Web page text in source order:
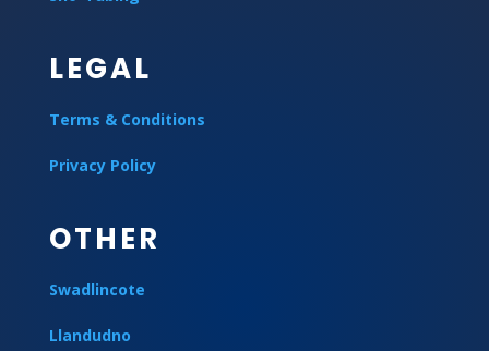
LEGAL
Terms & Conditions
Privacy Policy
OTHER
Swadlincote
Llandudno